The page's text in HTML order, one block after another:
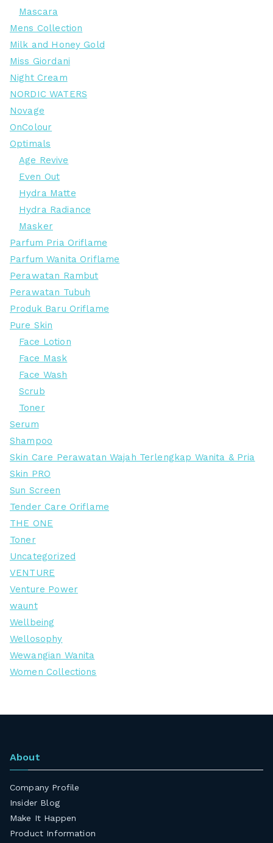
Mascara
Mens Collection
Milk and Honey Gold
Miss Giordani
Night Cream
NORDIC WATERS
Novage
OnColour
Optimals
Age Revive
Even Out
Hydra Matte
Hydra Radiance
Masker
Parfum Pria Oriflame
Parfum Wanita Oriflame
Perawatan Rambut
Perawatan Tubuh
Produk Baru Oriflame
Pure Skin
Face Lotion
Face Mask
Face Wash
Scrub
Toner
Serum
Shampoo
Skin Care Perawatan Wajah Terlengkap Wanita & Pria
Skin PRO
Sun Screen
Tender Care Oriflame
THE ONE
Toner
Uncategorized
VENTURE
Venture Power
waunt
Wellbeing
Wellosophy
Wewangian Wanita
Women Collections
About
Company Profile
Insider Blog
Make It Happen
Product Information